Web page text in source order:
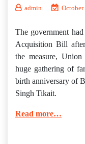
admin October
The government
Acquisition Bill
the measure,
huge gathering of
birth anniversary of
Singh Tikait.
Read more…